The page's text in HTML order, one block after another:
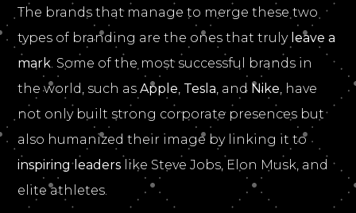
The brands that manage to merge these two
types of branding are the ones that truly leave a
mark . Some of the most successful brands in
the world, such asApple Tesla , and Nike , have
not only built strong corporate presences but
also humanized their image by linking it to
inspiring leaders like Steve Jobs, Elon Musk, and
elite athletes.